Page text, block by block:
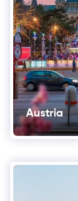
Austria